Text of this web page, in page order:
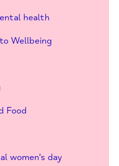
health
Wellbeing
Food
women's day